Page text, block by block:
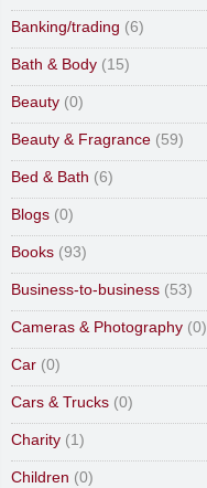
Banking/trading (6)
Bath & Body (15)
Beauty (0)
Beauty & Fragrance (59)
Bed & Bath (6)
Blogs (0)
Books (93)
Business-to-business (53)
Cameras & Photography (0)
Car (0)
Cars & Trucks (0)
Charity (1)
Children (0)